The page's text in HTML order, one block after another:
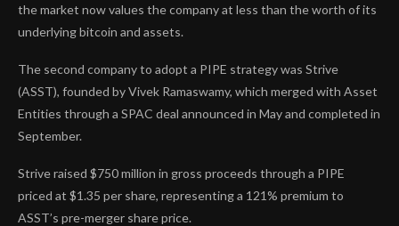
the market now values the company at less than the worth of its
underlying bitcoin and assets.
The second company to adopt a PIPE strategy was Strive
(ASST), founded by Vivek Ramaswamy, which merged with Asset
Entities through a SPAC deal announced in May and completed in
September.
Strive raised $750 million in gross proceeds through a PIPE
priced at $1.35 per share, representing a 121% premium to
ASST’s pre-merger share price.